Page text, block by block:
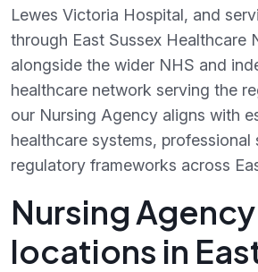
Lewes Victoria Hospital, and
through East Sussex Healthcare
alongside the wider NHS and
healthcare network serving the
our Nursing Agency aligns with
healthcare systems, professional
regulatory frameworks across
Nursing Agency
locations in